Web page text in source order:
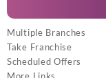
Multiple Branches
Take Franchise
Scheduled Offers
More Links